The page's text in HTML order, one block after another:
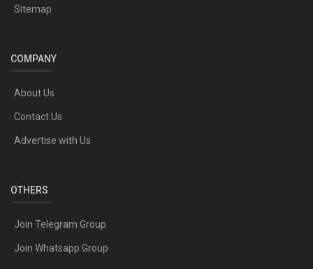
Sitemap
COMPANY
About Us
Contact Us
Advertise with Us
OTHERS
Join Telegram Group
Join Whatsapp Group